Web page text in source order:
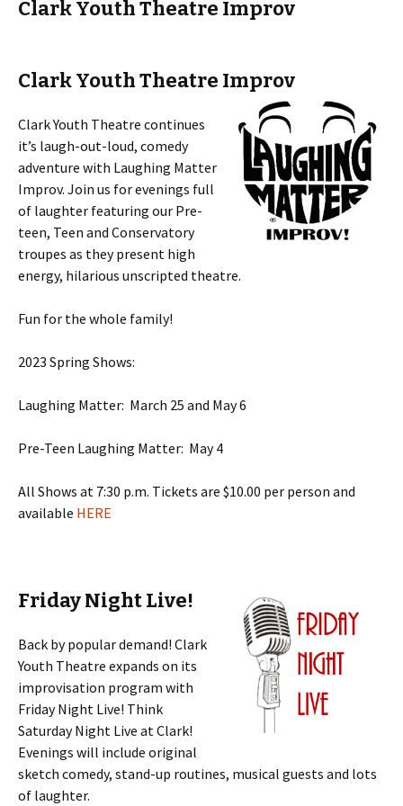
Clark Youth Theatre Improv
Clark Youth Theatre Improv
Clark Youth Theatre continues
it’s laugh-out-loud, comedy
adventure with Laughing Matter
Improv. Join us for evenings full
of laughter featuring our Pre-
teen, Teen and Conservatory
troupes as they present high
energy, hilarious unscripted theatre.
Fun for the whole family!
2023 Spring Shows:
Laughing Matter: March 25 and May 6
Pre-Teen Laughing Matter: May 4
All Shows at 7:30 p.m. Tickets are $10.00 per person and
available HERE
Friday Night Live!
Back by popular demand! Clark
Youth Theatre expands on its
improvisation program with
Friday Night Live! Think
Saturday Night Live at Clark!
Evenings will include original
sketch comedy, stand-up routines, musical guests and lots
of laughter.